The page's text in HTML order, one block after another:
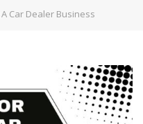
Car Dealer Business